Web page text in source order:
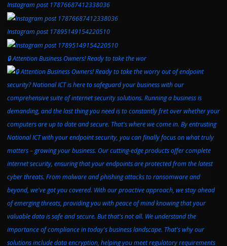
Instagram post 17876687412338036
Instagram post 17895149154220510
🔒 Attention Business Owners! Ready to take the wor